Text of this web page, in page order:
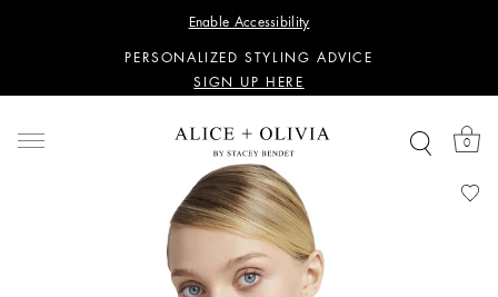
Enable Accessibility
SIGN UP HERE
PERSONALIZED STYLING ADVICE
SIGN UP HERE
SIGN UP HERE
PERSONALIZED STYLING ADVICE
SIGN UP HERE
0